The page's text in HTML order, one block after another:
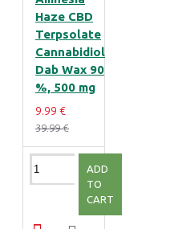
Haze CBD
Terpsolate
Cannabidiol
Dab Wax 90
%, 500 mg
9.99 €
39.99 €
ADD
TO
CART